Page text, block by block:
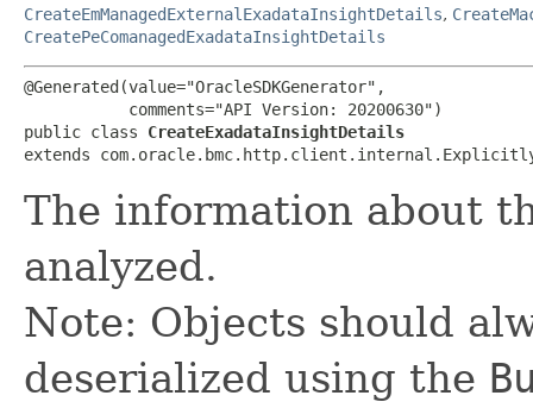
CreateEmManagedExternalExadataInsightDetails,
CreatePeComanagedExadataInsightDetails
@Generated(value="OracleSDKGenerator",
           comments="API Version: 20200630")
public class CreateExadataInsightDetails
extends
The information about
analyzed.
Note: Objects should
deserialized using the